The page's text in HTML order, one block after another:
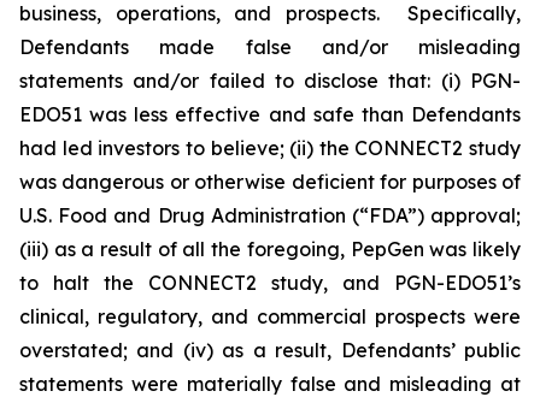
business, operations, and prospects. Specifically,
Defendants made false and/or misleading
statements and/or failed to disclose that: (i) PGN-
EDO51 was less effective and safe than Defendants
had led investors to believe; (ii) the CONNECT2 study
was dangerous or otherwise deficient for purposes of
U.S. Food and Drug Administration (“FDA”) approval;
(iii) as a result of all the foregoing, PepGen was likely
to halt the CONNECT2 study, and PGN-EDO51’s
clinical, regulatory, and commercial prospects were
overstated; and (iv) as a result, Defendants’ public
statements were materially false and misleading at